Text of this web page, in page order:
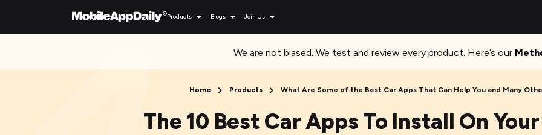
Products Blogs Join Us
We are not biased. We test and review every product. Here’s our
Home Products What Are Some of the Best Car Apps That Can Help You and Many
The 10 Best Car Apps To Install On